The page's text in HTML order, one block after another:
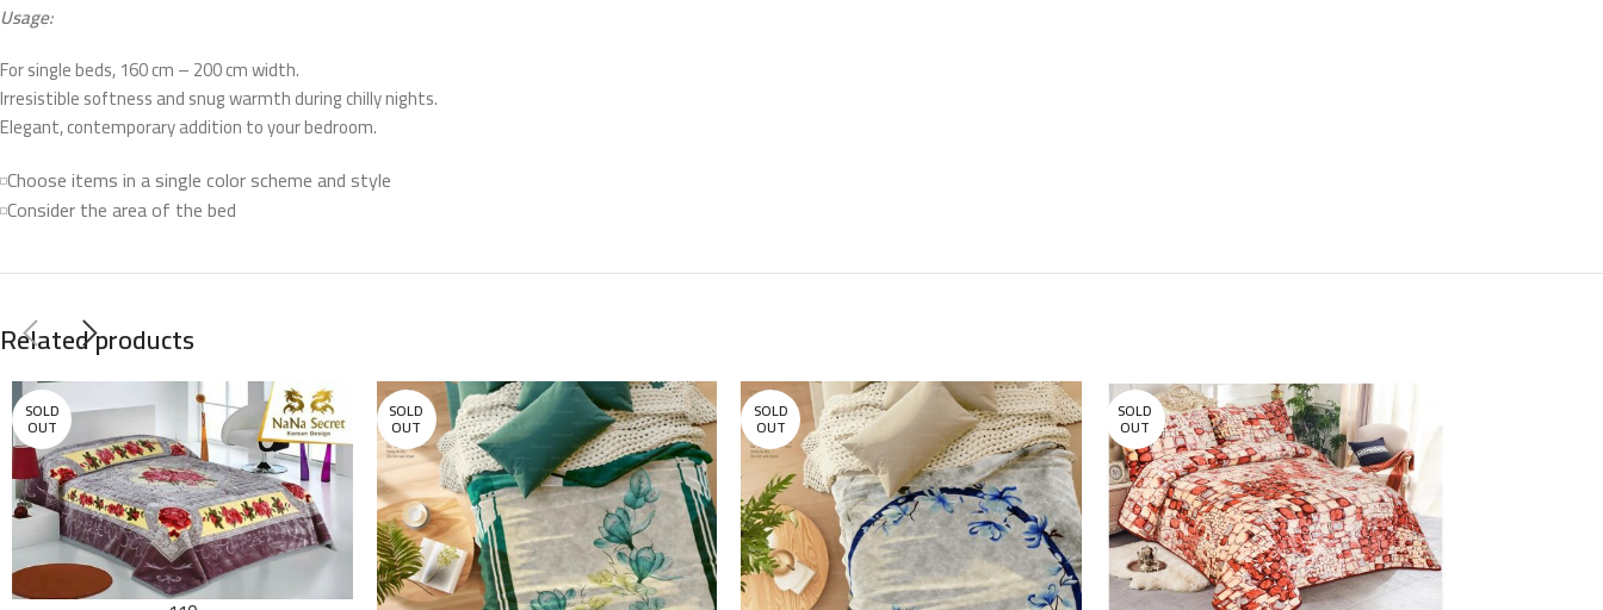
Usage:
For single beds, 160 cm – 200 cm width.
Irresistible softness and snug warmth during chilly nights.
Elegant, contemporary addition to your bedroom.
Choose items in a single color scheme and style
Consider the area of the bed
Related products
SOLD
OUT
SOLD
OUT
SOLD
OUT
SOLD
OUT